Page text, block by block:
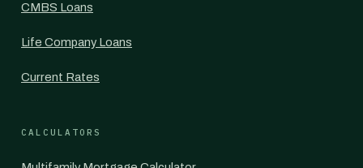
CMBS Loans
Life Company Loans
Current Rates
CALCULATORS